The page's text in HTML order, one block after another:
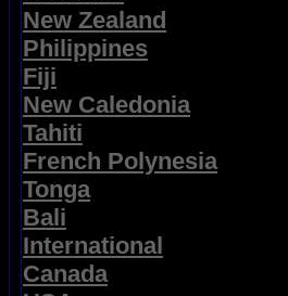
New Zealand
Philippines
Fiji
New Caledonia
Tahiti
French Polynesia
Tonga
Bali
International
Canada